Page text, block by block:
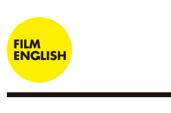
to
content